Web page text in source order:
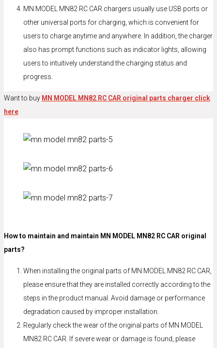
MN MODEL MN82 RC CAR chargers usually use USB ports or
other universal ports for charging, which is convenient for
users to charge anytime and anywhere. In addition, the charger
also has prompt functions such as indicator lights, allowing
users to intuitively understand the charging status and
progress.
Want to buy MN MODEL MN82 RC CAR original parts charger click
here
How to maintain and maintain MN MODEL MN82 RC CAR original
parts?
When installing the original parts of MN MODEL MN82 RC CAR,
please ensure that they are installed correctly according to the
steps in the product manual. Avoid damage or performance
degradation caused by improper installation.
Regularly check the wear of the original parts of MN MODEL
MN82 RC CAR. If severe wear or damage is found, please